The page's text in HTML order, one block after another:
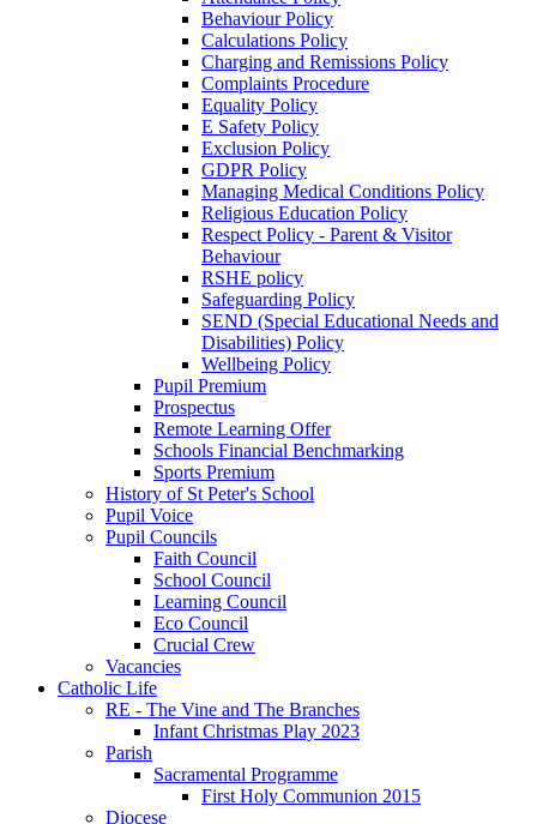
Behaviour Policy
Calculations Policy
Charging and Remissions Policy
Complaints Procedure
Equality Policy
E Safety Policy
Exclusion Policy
GDPR Policy
Managing Medical Conditions Policy
Religious Education Policy
Respect Policy - Parent & Visitor
Behaviour
RSHE policy
Safeguarding Policy
SEND (Special Educational Needs and
Disabilities) Policy
Wellbeing Policy
Pupil Premium
Prospectus
Remote Learning Offer
Schools Financial Benchmarking
Sports Premium
History of St Peter's School
Pupil Voice
Pupil Councils
Faith Council
School Council
Learning Council
Eco Council
Crucial Crew
Vacancies
Catholic Life
RE - The Vine and The Branches
Infant Christmas Play 2023
Parish
Sacramental Programme
First Holy Communion 2015
Diocese